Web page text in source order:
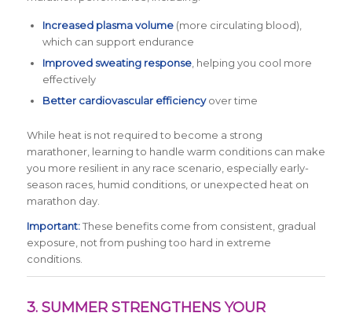
Increased plasma volume(more circulating blood),
which can support endurance
Improved sweating response, helping you cool more
effectively
Better cardiovascular efficiencyover time
While heat is not required to become a strong
marathoner, learning to handle warm conditions can make
you more resilient in any race scenario, especially early-
season races, humid conditions, or unexpected heat on
marathon day.
Important:These benefits come from consistent, gradual
exposure, not from pushing too hard in extreme
conditions.
3. SUMMER STRENGTHENS YOUR